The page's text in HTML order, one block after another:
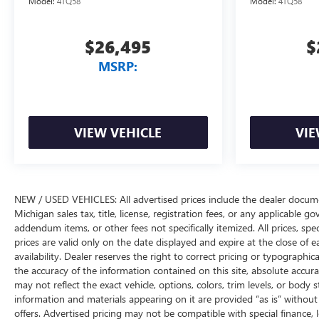
$26,495
MSRP:
VIEW VEHICLE
NEW / USED VEHICLES: All advertised prices include the dealer
Michigan sales tax, title, license, registration fees, or any applicable
addendum items, or other fees not specifically itemized. All prices,
prices are valid only on the date displayed and expire at the close of
availability. Dealer reserves the right to correct pricing or
the accuracy of the information contained on this site, absolute
may not reflect the exact vehicle, options, colors, trim levels, or body
information and materials appearing on it are provided “as is”
offers. Advertised pricing may not be compatible with special